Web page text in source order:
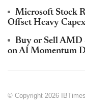
Microsoft Stock
Offset Heavy
Buy or Sell AMD
on AI Momentum
© Copyright 2026